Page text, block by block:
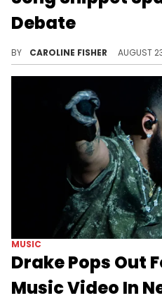
Debate
BY CAROLINE FISHER AUGUST
MUSIC
Drake Pops Out
Music Video In